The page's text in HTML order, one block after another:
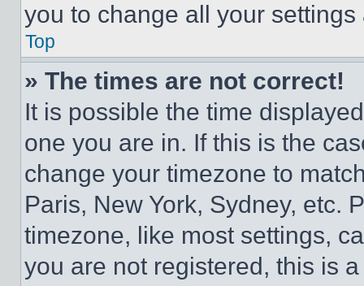
you to change all your
Top
» The times are not correct!
It is possible the time
one you are in. If this is the
change your timezone to
Paris, New York, Sydney, etc.
timezone, like most settings,
you are not registered, this is